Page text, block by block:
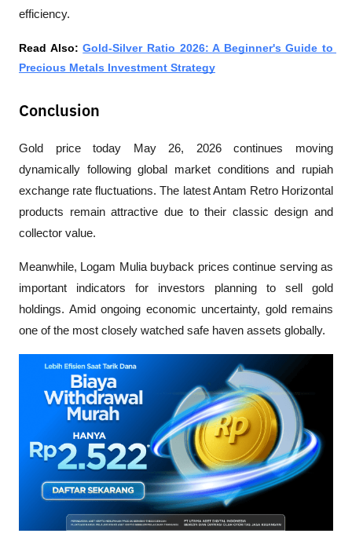
efficiency.
Read Also: Gold-Silver Ratio 2026: A Beginner's Guide to
Precious Metals Investment Strategy
Conclusion
Gold price today May 26, 2026 continues moving
dynamically following global market conditions and rupiah
exchange rate fluctuations. The latest Antam Retro Horizontal
products remain attractive due to their classic design and
collector value.
Meanwhile, Logam Mulia buyback prices continue serving as
important indicators for investors planning to sell gold
holdings. Amid ongoing economic uncertainty, gold remains
one of the most closely watched safe haven assets globally.